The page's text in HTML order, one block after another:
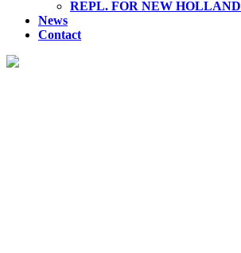
REPL. FOR NEW HOLLAND
News
Contact